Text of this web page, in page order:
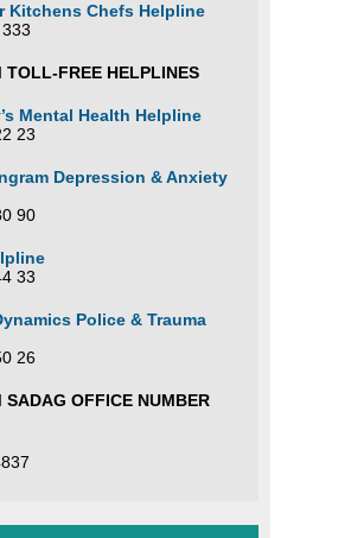
Kitchens Chefs Helpline
TOLL-FREE HELPLINES
Mental Health Helpline
23
Depression & Anxiety
90
33
Police & Trauma
26
SADAG OFFICE NUMBER